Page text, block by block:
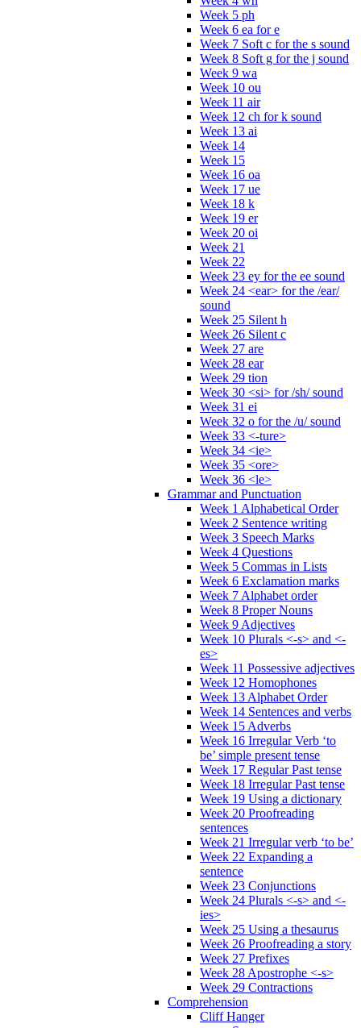
Week 5 ph
Week 6 ea for e
Week 7 Soft c for the s sound
Week 8 Soft g for the j sound
Week 9 wa
Week 10 ou
Week 11 air
Week 12 ch for k sound
Week 13 ai
Week 14
Week 15
Week 16 oa
Week 17 ue
Week 18 k
Week 19 er
Week 20 oi
Week 21
Week 22
Week 23 ey for the ee sound
Week 24 <ear> for the /ear/
sound
Week 25 Silent h
Week 26 Silent c
Week 27 are
Week 28 ear
Week 29 tion
Week 30 <si> for /sh/ sound
Week 31 ei
Week 32 o for the /u/ sound
Week 33 <-ture>
Week 34 <ie>
Week 35 <ore>
Week 36 <le>
Grammar and Punctuation
Week 1 Alphabetical Order
Week 2 Sentence writing
Week 3 Speech Marks
Week 4 Questions
Week 5 Commas in Lists
Week 6 Exclamation marks
Week 7 Alphabet order
Week 8 Proper Nouns
Week 9 Adjectives
Week 10 Plurals <-s> and <-
es>
Week 11 Possessive adjectives
Week 12 Homophones
Week 13 Alphabet Order
Week 14 Sentences and verbs
Week 15 Adverbs
Week 16 Irregular Verb ‘to
be’ simple present tense
Week 17 Regular Past tense
Week 18 Irregular Past tense
Week 19 Using a dictionary
Week 20 Proofreading
sentences
Week 21 Irregular verb ‘to be’
Week 22 Expanding a
sentence
Week 23 Conjunctions
Week 24 Plurals <-s> and <-
ies>
Week 25 Using a thesaurus
Week 26 Proofreading a story
Week 27 Prefixes
Week 28 Apostrophe <-s>
Week 29 Contractions
Comprehension
Cliff Hanger